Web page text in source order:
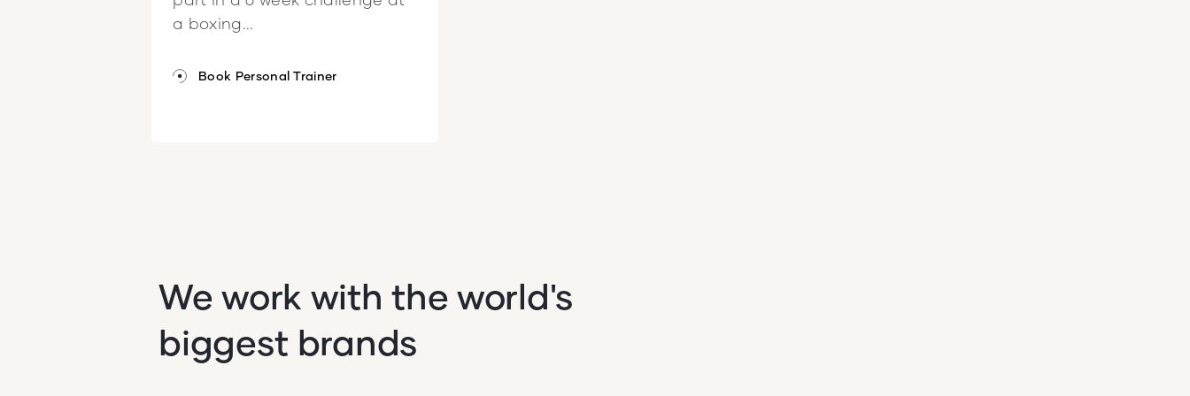
a boxing...
Book Personal Trainer
We work with the world's
biggest brands